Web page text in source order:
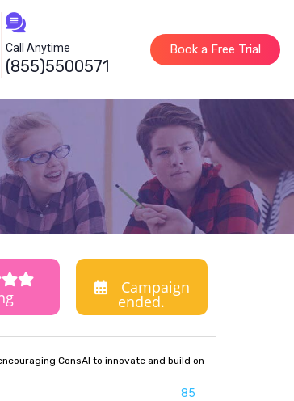
Call Anytime
(855)5500571
Book a Free Trial
Campaign
ended.
ConsAI to innovate and build on
85